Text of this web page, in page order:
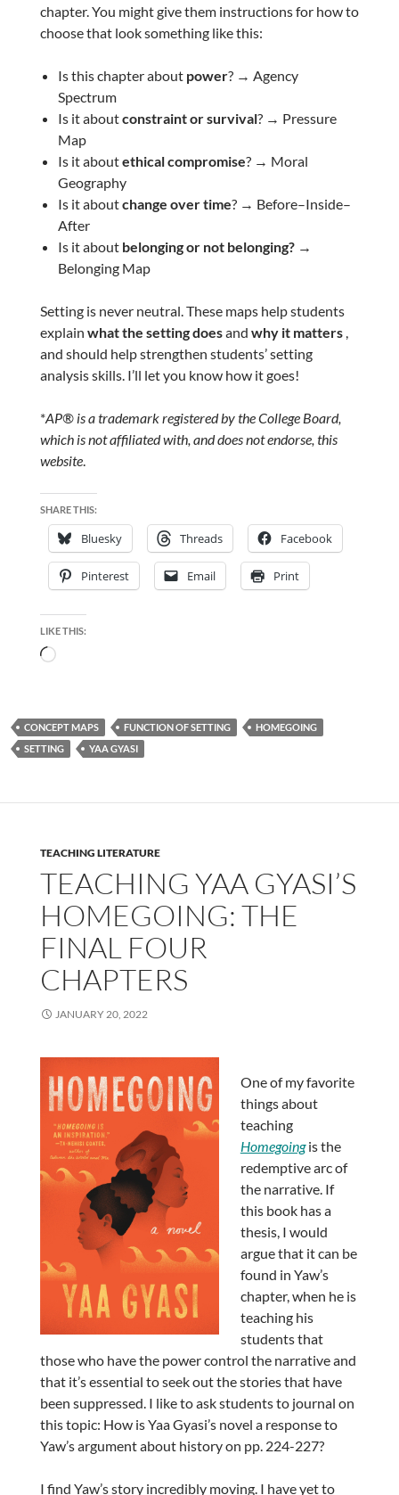
chapter. You might give them instructions for how to
choose that look something like this:
Is this chapter about power? → Agency
Spectrum
Is it aboutconstraint or survival? → Pressure
Map
Is it aboutethical compromise? → Moral
Geography
Is it aboutchange over time? → Before–Inside–
After
Is it about belonging or not belonging? →
Belonging Map
Setting is never neutral. These maps help students
explain what the setting doesand why it matters ,
and should help strengthen students’ setting
analysis skills. I’ll let you know how it goes!
*AP® is a trademark registered by the College Board,
which is not affiliated with, and does not endorse, this
website.
SHARE THIS:
Bluesky Threads Facebook
Pinterest Email Print
LIKE THIS:
Loading…
CONCEPT MAPS FUNCTION OF SETTING
HOMEGOING
SETTING
YAA GYASI
TEACHING LITERATURE
TEACHING YAA GYASI’S
HOMEGOING: THE
FINAL FOUR
CHAPTERS
JANUARY 20, 2022
One of my favorite
things about
teaching
Homegoingis the
redemptive arc of
the narrative. If
this book has a
thesis, I would
argue that it can be
found in Yaw’s
chapter, when he is
teaching his
students that
those who have the power control the narrative and
that it’s essential to seek out the stories that have
been suppressed. I like to ask students to journal on
this topic: How is Yaa Gyasi’s novel a response to
Yaw’s argument about history on pp. 224-227?
I find Yaw’s story incredibly moving. I have yet to